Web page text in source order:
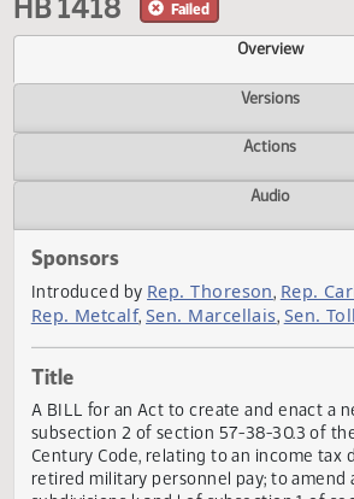
60th Legislative Assembly (2007-09)
HB 1418
Overview
Versions
Actions
Sponsors
Introduced by
Rep. Metcalf
Title
A BILL for an Act to create and